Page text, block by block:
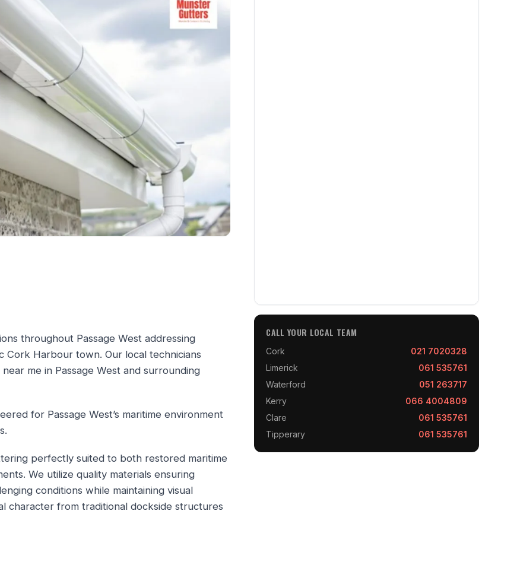
throughout Passage West addressing
Cork Harbour town. Our local technicians
me in Passage West and surrounding
for Passage West’s maritime environment
perfectly suited to both restored maritime
We utilize quality materials ensuring
conditions while maintaining visual
character from traditional dockside structures
CALL YOUR LOCAL TEAM
Cork
021 7020328
Limerick
061 535761
Waterford
051 263717
Kerry
066 4004809
Clare
061 535761
Tipperary
061 535761